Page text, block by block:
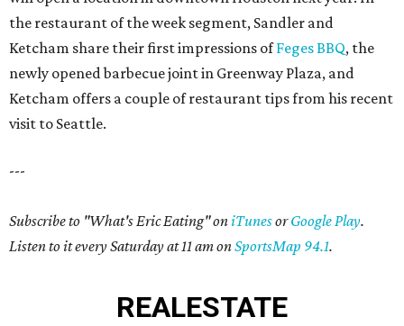
the restaurant of the week segment, Sandler and
Ketcham share their first impressions ofFeges BBQ, the
newly opened barbecue joint in Greenway Plaza, and
Ketcham offers a couple of restaurant tips from his recent
visit to Seattle.
---
Subscribe to "What's Eric Eating" oniTunesorGoogle Play.
Listen to it every Saturday at 11 am onSportsMap 94.1.
REALESTATE